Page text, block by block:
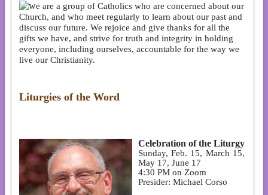
e are a group of Catholics who are concerned about our
Church, and who meet regularly to learn about our past and
discuss our future. We rejoice and give thanks for all the
gifts we have, and strive for truth and integrity in holding
everyone, including ourselves, accountable for the way we
live our Christianity.
Liturgies of the Word
Celebration of the Liturgy
Sunday, Feb. 15, March 15,
May 17, June 17
4:30 PM on Zoom
Presider: Michael Corso